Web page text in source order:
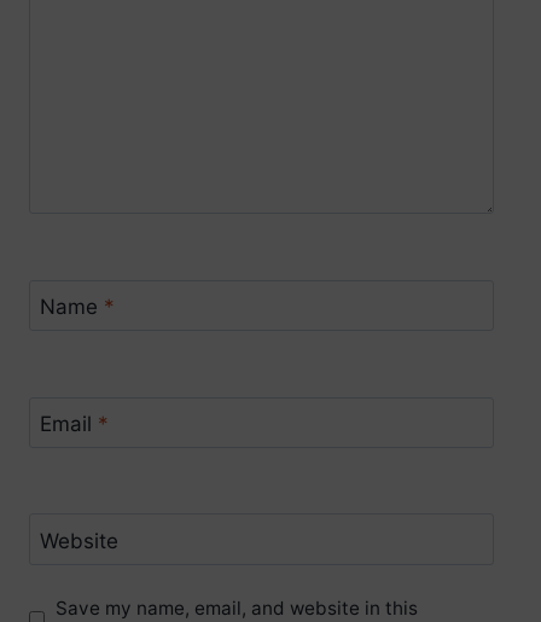
Name *
Email *
Website
Save my name, email, and website in this